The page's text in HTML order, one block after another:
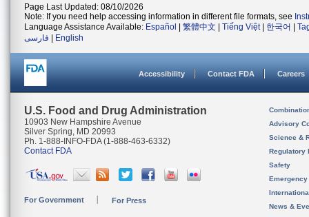
Page Last Updated: 08/10/2026
Note: If you need help accessing information in different file formats, see
Language Assistance Available: Español 繁體中文 Tiếng Việt| 한국어
فارسی
English
Accessibility Contact FDA Careers
U.S. Food and Drug Administration
10903 New Hampshire Avenue
Silver Spring, MD 20993
Ph. 1-888-INFO-FDA (1-888-463-6332)
Contact FDA
For Government For Press
Advisory
Science &
Regulatory
Safety
News &